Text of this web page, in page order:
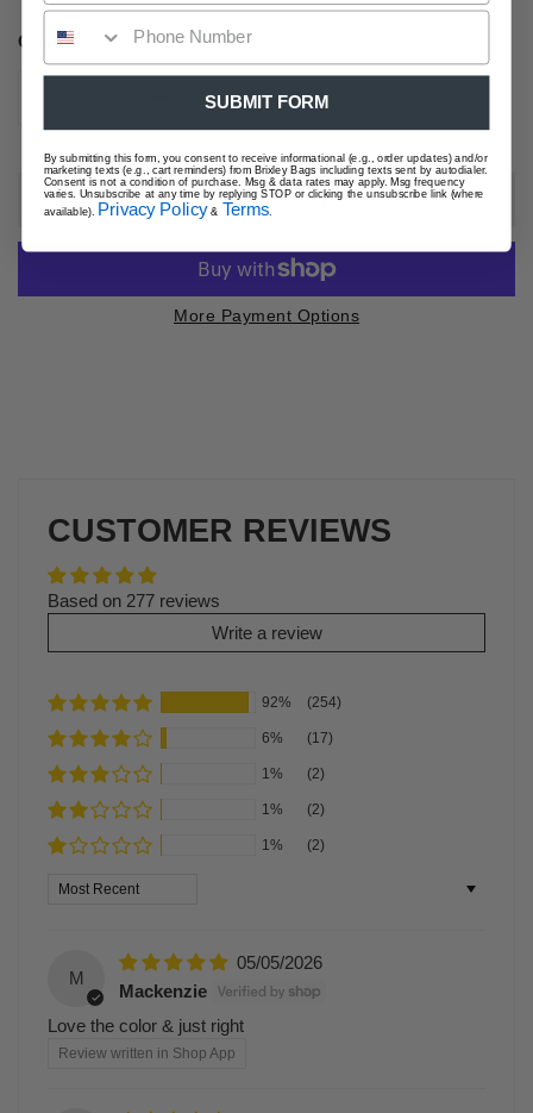
price
Quantity
DECREASE QUANTITY FOR FOG CROSSBODY SLING
INCREASE QUANTITY FOR FOG
ADD TO CART
More Payment Options
CUSTOMER REVIEWS
Based on 277 reviews
Write a review
92% (254)
6% (17)
1% (2)
1% (2)
1% (2)
Sort by
M
05/05/2026
Mackenzie
Love the color & just right
Review written in Shop App
SUBMIT FORM
By submitting this form, you consent to receive informational (e.g., order updates) and/or
marketing texts (e.g., cart reminders) from Brixley Bags including texts sent by autodialer.
Consent is not a condition of purchase. Msg & data rates may apply. Msg frequency
varies. Unsubscribe at any time by replying STOP or clicking the unsubscribe link (where
available).
Privacy Policy & Terms.